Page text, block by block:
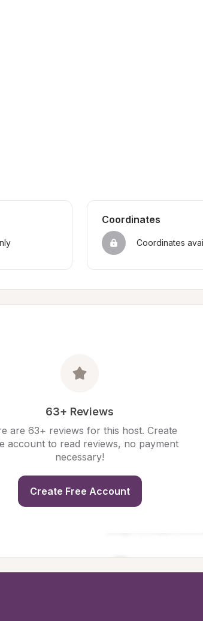
Coordinates
Coordinates
63+ Reviews
are 63+ reviews for this host. Create
account to read reviews, no payment
necessary!
Create Free Account